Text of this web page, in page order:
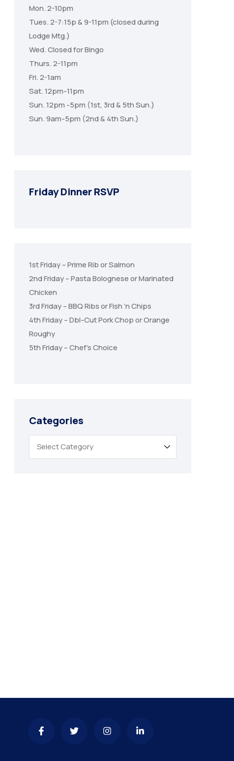
Mon. 2-10pm
Tues. 2-7:15p & 9-11pm (closed during
Lodge Mtg.)
Wed. Closed for Bingo
Thurs. 2-11pm
Fri. 2-1am
Sat. 12pm-11pm
Sun. 12pm -5pm (1st, 3rd & 5th Sun.)
Sun. 9am-5pm (2nd & 4th Sun.)
Friday Dinner RSVP
1st Friday – Prime Rib or Salmon
2nd Friday – Pasta Bolognese or Marinated
Chicken
3rd Friday – BBQ Ribs or Fish ‘n Chips
4th Friday – Dbl-Cut Pork Chop or Orange
Roughy
5th Friday – Chef’s Choice
Categories